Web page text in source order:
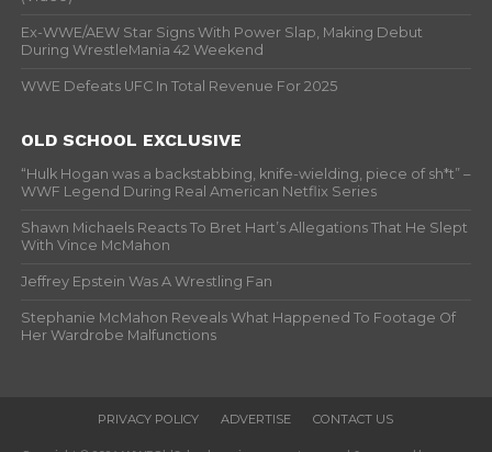
Ex-WWE/AEW Star Signs With Power Slap, Making Debut
During WrestleMania 42 Weekend
WWE Defeats UFC In Total Revenue For 2025
OLD SCHOOL EXCLUSIVE
“Hulk Hogan was a backstabbing, knife-wielding, piece of sh*t” –
WWF Legend During Real American Netflix Series
Shawn Michaels Reacts To Bret Hart’s Allegations That He Slept
With Vince McMahon
Jeffrey Epstein Was A Wrestling Fan
Stephanie McMahon Reveals What Happened To Footage Of
Her Wardrobe Malfunctions
PRIVACY POLICY ADVERTISE CONTACT US